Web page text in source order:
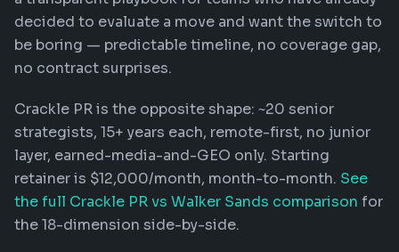
decided to evaluate a move and want the switch to
be boring — predictable timeline, no coverage gap,
no contract surprises.
Crackle PR is the opposite shape: ~20 senior
strategists, 15+ years each, remote-first, no junior
layer, earned-media-and-GEO only. Starting
retainer is $12,000/month, month-to-month. See
the full Crackle PR vs Walker Sands comparison for
the 18-dimension side-by-side.